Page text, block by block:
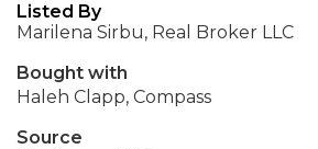
Listed By
Marilena Sirbu, Real Broker LLC
Bought with
Haleh Clapp, Compass
Source